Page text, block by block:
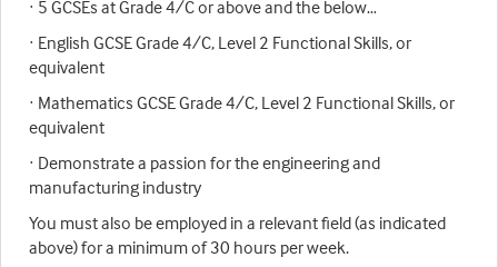
· 5 GCSEs at Grade 4/C or above and the below…
· English GCSE Grade 4/C, Level 2 Functional Skills, or
equivalent
· Mathematics GCSE Grade 4/C, Level 2 Functional Skills, or
equivalent
· Demonstrate a passion for the engineering and
manufacturing industry
You must also be employed in a relevant field (as indicated
above) for a minimum of 30 hours per week.